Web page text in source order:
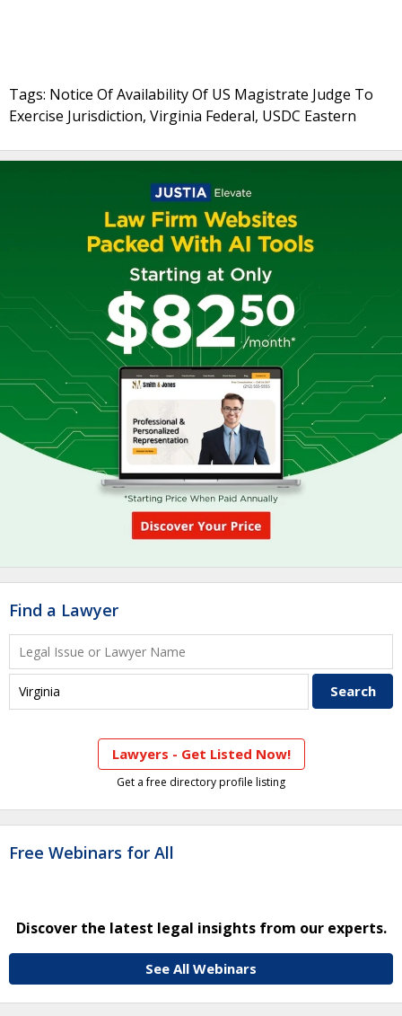
Tags: Notice Of Availability Of US Magistrate Judge To
Exercise Jurisdiction, Virginia Federal, USDC Eastern
Find a Lawyer
Lawyers - Get Listed Now!
Get a free directory profile listing
Free Webinars for All
Discover the latest legal insights from our experts.
See All Webinars